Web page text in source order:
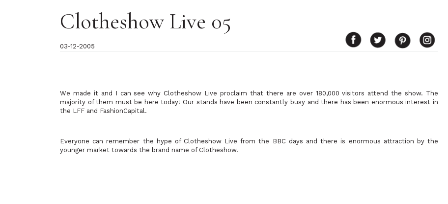
Clotheshow Live 05
03-12-2005
We made it and I can see why Clotheshow Live proclaim that there are over 180,000 visitors attend the show. The
majority of them must be here today! Our stands have been constantly busy and there has been enormous interest in
the LFF and FashionCapital.
Everyone can remember the hype of Clotheshow Live from the BBC days and there is enormous attraction by the
younger market towards the brand name of Clotheshow.